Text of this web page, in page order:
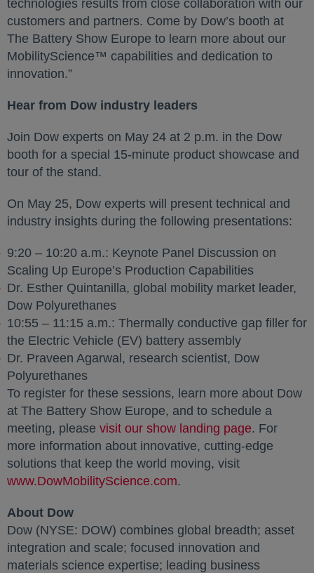
technologies results from close collaboration with our
customers and partners. Come by Dow’s booth at
The Battery Show Europe to learn more about our
MobilityScience™ capabilities and dedication to
innovation.”
Hear from Dow industry leaders
Join Dow experts on May 24 at 2 p.m. in the Dow
booth for a special 15-minute product showcase and
tour of the stand.
On May 25, Dow experts will present technical and
industry insights during the following presentations:
9:20 – 10:20 a.m.: Keynote Panel Discussion on
Scaling Up Europe’s Production Capabilities
Dr. Esther Quintanilla, global mobility market leader,
Dow Polyurethanes
10:55 – 11:15 a.m.: Thermally conductive gap filler for
the Electric Vehicle (EV) battery assembly
Dr. Praveen Agarwal, research scientist, Dow
Polyurethanes
To register for these sessions, learn more about Dow
at The Battery Show Europe, and to schedule a
meeting, please visit our show landing pageopens in a
. For
more information about innovative, cutting-edge
solutions that keep the world moving, visit
www.DowMobilityScience.comopens in a new tab
.
About Dow
Dow (NYSE: DOW) combines global breadth; asset
integration and scale; focused innovation and
materials science expertise; leading business